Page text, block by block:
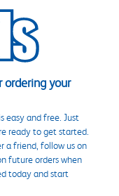
ordering your
easy and free. Just
ready to get started.
a friend, follow us on
future orders when
today and start